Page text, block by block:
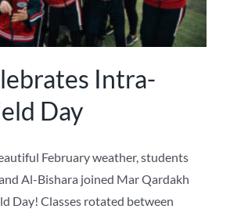
Intra-
Day
February weather, students
Al-Bishara joined Mar Qardakh
Day! Classes rotated between